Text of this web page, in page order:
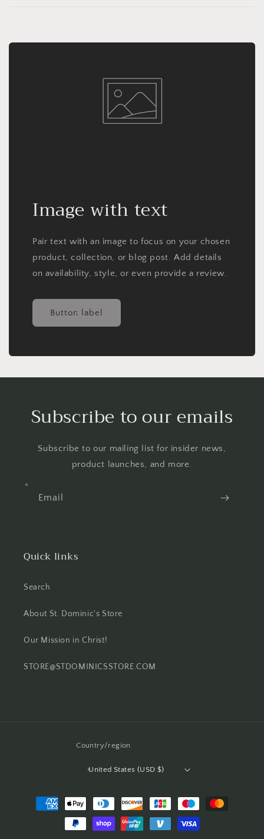
Image with text
Pair text with an image to focus on your chosen
product, collection, or blog post. Add details
on availability, style, or even provide a review.
Button label
Subscribe to our emails
Subscribe to our mailing list for insider news,
product launches, and more.
Email
Quick links
Search
About St. Dominic's Store
Our Mission in Christ!
STORE@STDOMINICSSTORE.COM
Country/region
United States (USD $)
Payment
methods